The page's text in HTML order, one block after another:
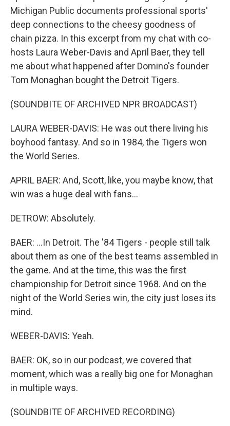
Michigan Public documents professional sports'
deep connections to the cheesy goodness of
chain pizza. In this excerpt from my chat with co-
hosts Laura Weber-Davis and April Baer, they tell
me about what happened after Domino's founder
Tom Monaghan bought the Detroit Tigers.
(SOUNDBITE OF ARCHIVED NPR BROADCAST)
LAURA WEBER-DAVIS: He was out there living his
boyhood fantasy. And so in 1984, the Tigers won
the World Series.
APRIL BAER: And, Scott, like, you maybe know, that
win was a huge deal with fans...
DETROW: Absolutely.
BAER: ...In Detroit. The '84 Tigers - people still talk
about them as one of the best teams assembled in
the game. And at the time, this was the first
championship for Detroit since 1968. And on the
night of the World Series win, the city just loses its
mind.
WEBER-DAVIS: Yeah.
BAER: OK, so in our podcast, we covered that
moment, which was a really big one for Monaghan
in multiple ways.
(SOUNDBITE OF ARCHIVED RECORDING)